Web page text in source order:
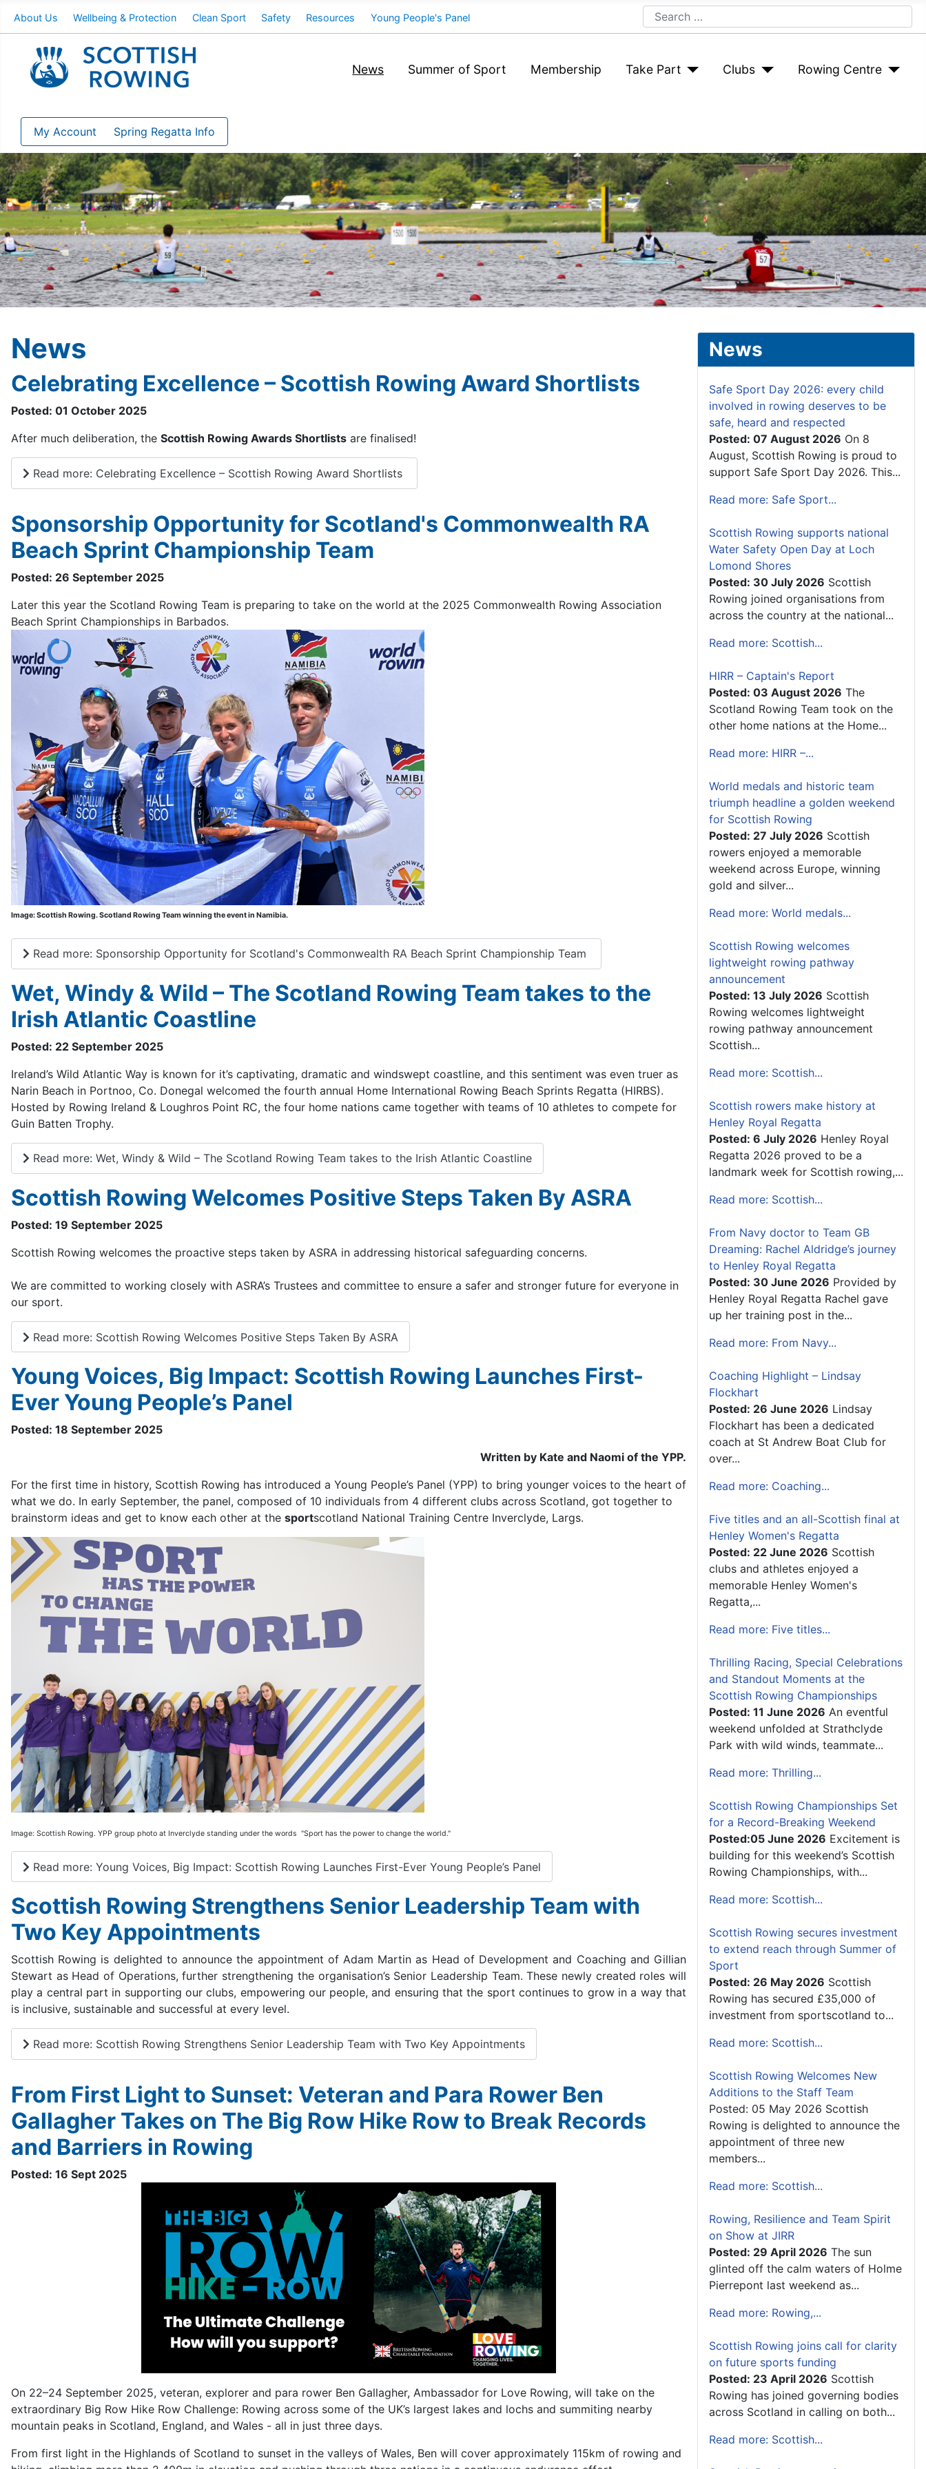
About Us Wellbeing & Protection Clean Sport Safety Resources Young People's Panel Search
News Summer of Sport Membership Take Part Clubs Rowing Centre
My Account Spring Regatta Info
News
Celebrating Excellence – Scottish Rowing Award Shortlists
Posted: 01 October 2025
After much deliberation, the Scottish Rowing Awards Shortlists are finalised!
Read more: Celebrating Excellence – Scottish Rowing Award Shortlists
Sponsorship Opportunity for Scotland's Commonwealth RA
Beach Sprint Championship Team
Posted: 26 September 2025
Later this year the Scotland Rowing Team is preparing to take on the world at the 2025 Commonwealth Rowing Association
Beach Sprint Championships in Barbados.
Image: Scottish Rowing. Scotland Rowing Team winning the event in Namibia.
Read more: Sponsorship Opportunity for Scotland's Commonwealth RA Beach Sprint Championship Team
Wet, Windy & Wild – The Scotland Rowing Team takes to the
Irish Atlantic Coastline
Posted: 22 September 2025
Ireland’s Wild Atlantic Way is known for it’s captivating, dramatic and windswept coastline, and this sentiment was even truer as
Narin Beach in Portnoo, Co. Donegal welcomed the fourth annual Home International Rowing Beach Sprints Regatta (HIRBS).
Hosted by Rowing Ireland & Loughros Point RC, the four home nations came together with teams of 10 athletes to compete for
Guin Batten Trophy.
Read more: Wet, Windy & Wild – The Scotland Rowing Team takes to the Irish Atlantic Coastline
Scottish Rowing Welcomes Positive Steps Taken By ASRA
Posted: 19 September 2025
Scottish Rowing welcomes the proactive steps taken by ASRA in addressing historical safeguarding concerns.
We are committed to working closely with ASRA’s Trustees and committee to ensure a safer and stronger future for everyone in
our sport.
Read more: Scottish Rowing Welcomes Positive Steps Taken By ASRA
Young Voices, Big Impact: Scottish Rowing Launches First-
Ever Young People’s Panel
Posted: 18 September 2025
Written by Kate and Naomi of the YPP.
For the first time in history, Scottish Rowing has introduced a Young People’s Panel (YPP) to bring younger voices to the heart of
what we do. In early September, the panel, composed of 10 individuals from 4 different clubs across Scotland, got together to
brainstorm ideas and get to know each other at the sportscotland National Training Centre Inverclyde, Largs.
Image: Scottish Rowing. YPP group photo at Inverclyde standing under the words "Sport has the power to change the world."
Read more: Young Voices, Big Impact: Scottish Rowing Launches First-Ever Young People’s Panel
Scottish Rowing Strengthens Senior Leadership Team with
Two Key Appointments
Scottish Rowing is delighted to announce the appointment of Adam Martin as Head of Development and Coaching and Gillian
Stewart as Head of Operations, further strengthening the organisation’s Senior Leadership Team. These newly created roles will
play a central part in supporting our clubs, empowering our people, and ensuring that the sport continues to grow in a way that
is inclusive, sustainable and successful at every level.
Read more: Scottish Rowing Strengthens Senior Leadership Team with Two Key Appointments
From First Light to Sunset: Veteran and Para Rower Ben
Gallagher Takes on The Big Row Hike Row to Break Records
and Barriers in Rowing
Posted: 16 Sept 2025
On 22–24 September 2025, veteran, explorer and para rower Ben Gallagher, Ambassador for Love Rowing, will take on the
extraordinary Big Row Hike Row Challenge: Rowing across some of the UK’s largest lakes and lochs and summiting nearby
mountain peaks in Scotland, England, and Wales - all in just three days.
From first light in the Highlands of Scotland to sunset in the valleys of Wales, Ben will cover approximately 115km of rowing and
News
Safe Sport Day 2026: every child
involved in rowing deserves to be
safe, heard and respected
Posted: 07 August 2026 On 8
August, Scottish Rowing is proud to
support Safe Sport Day 2026. This...
Read more: Safe Sport...
Scottish Rowing supports national
Water Safety Open Day at Loch
Lomond Shores
Posted: 30 July 2026 Scottish
Rowing joined organisations from
across the country at the national...
Read more: Scottish...
HIRR – Captain's Report
Posted: 03 August 2026 The
Scotland Rowing Team took on the
other home nations at the Home...
Read more: HIRR –...
World medals and historic team
triumph headline a golden weekend
for Scottish Rowing
Posted: 27 July 2026 Scottish
rowers enjoyed a memorable
weekend across Europe, winning
gold and silver...
Read more: World medals...
Scottish Rowing welcomes
lightweight rowing pathway
announcement
Posted: 13 July 2026 Scottish
Rowing welcomes lightweight
rowing pathway announcement
Scottish...
Read more: Scottish...
Scottish rowers make history at
Henley Royal Regatta
Posted: 6 July 2026 Henley Royal
Regatta 2026 proved to be a
landmark week for Scottish rowing,...
Read more: Scottish...
From Navy doctor to Team GB
Dreaming: Rachel Aldridge’s journey
to Henley Royal Regatta
Posted: 30 June 2026 Provided by
Henley Royal Regatta Rachel gave
up her training post in the...
Read more: From Navy...
Coaching Highlight – Lindsay
Flockhart
Posted: 26 June 2026 Lindsay
Flockhart has been a dedicated
coach at St Andrew Boat Club for
over...
Read more: Coaching...
Five titles and an all-Scottish final at
Henley Women's Regatta
Posted: 22 June 2026 Scottish
clubs and athletes enjoyed a
memorable Henley Women's
Regatta,...
Read more: Five titles...
Thrilling Racing, Special Celebrations
and Standout Moments at the
Scottish Rowing Championships
Posted: 11 June 2026 An eventful
weekend unfolded at Strathclyde
Park with wild winds, teammate...
Read more: Thrilling...
Scottish Rowing Championships Set
for a Record-Breaking Weekend
Posted:05 June 2026 Excitement is
building for this weekend’s Scottish
Rowing Championships, with...
Read more: Scottish...
Scottish Rowing secures investment
to extend reach through Summer of
Sport
Posted: 26 May 2026 Scottish
Rowing has secured £35,000 of
investment from sportscotland to...
Read more: Scottish...
Scottish Rowing Welcomes New
Additions to the Staff Team
Posted: 05 May 2026 Scottish
Rowing is delighted to announce the
appointment of three new
members...
Read more: Scottish...
Rowing, Resilience and Team Spirit
on Show at JIRR
Posted: 29 April 2026 The sun
glinted off the calm waters of Holme
Pierrepont last weekend as...
Read more: Rowing,...
Scottish Rowing joins call for clarity
on future sports funding
Posted: 23 April 2026 Scottish
Rowing has joined governing bodies
across Scotland in calling on both...
Read more: Scottish...